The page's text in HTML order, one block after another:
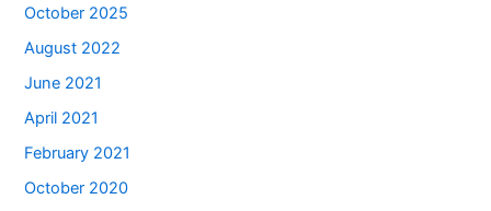
October 2025
August 2022
June 2021
April 2021
February 2021
October 2020